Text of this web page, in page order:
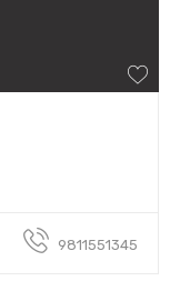
9811551345